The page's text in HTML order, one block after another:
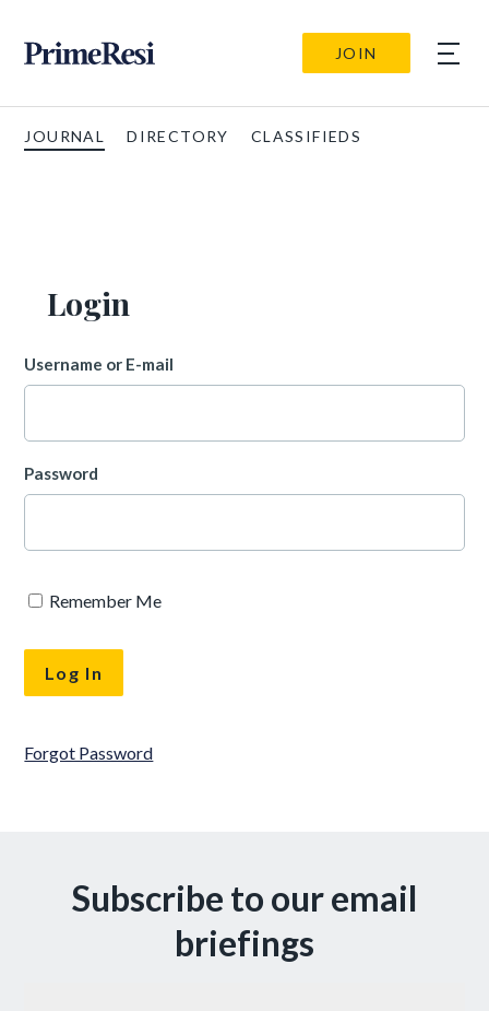
JOIN
JOURNAL DIRECTORY CLASSIFIEDS
Login
Username or E-mail
Password
Remember Me
Forgot Password
Subscribe to our email
briefings